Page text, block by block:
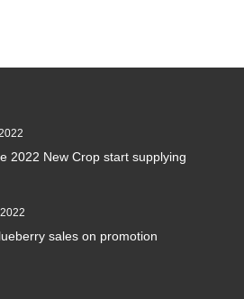
2022 New Crop start supplying
sales on promotion